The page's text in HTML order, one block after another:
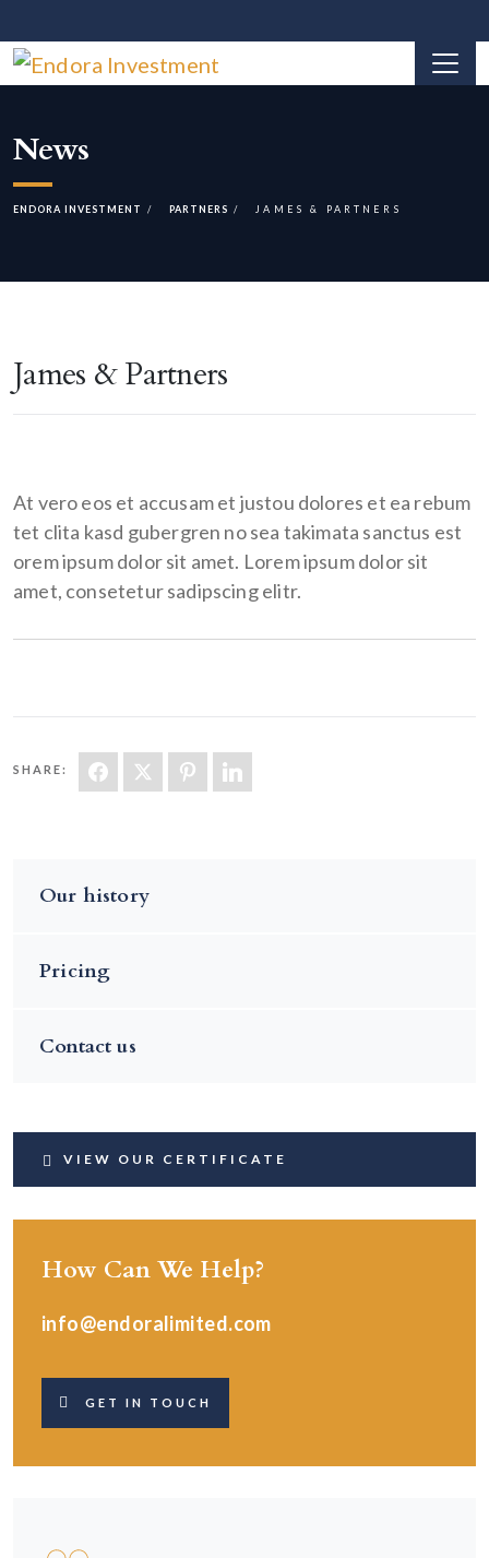
News
ENDORA INVESTMENT PARTNERS JAMES & PARTNERS
James & Partners
At vero eos et accusam et justou dolores et ea rebum
tet clita kasd gubergren no sea takimata sanctus est
orem ipsum dolor sit amet. Lorem ipsum dolor sit
amet, consetetur sadipscing elitr.
SHARE:
Our history
Pricing
Contact us
VIEW OUR CERTIFICATE
How Can We Help?
info@endoralimited.com
GET IN TOUCH